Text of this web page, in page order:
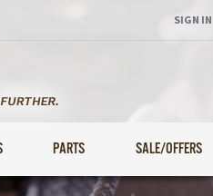
PARTS SALE/OFFERS
SIGN IN